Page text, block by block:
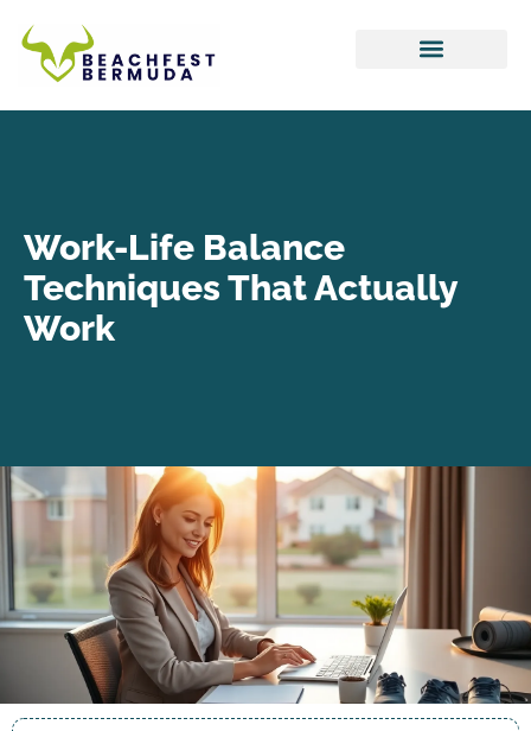
Work-Life Balance
Techniques That Actually
Work